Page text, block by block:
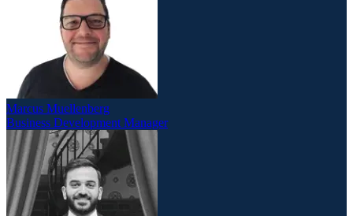
Marcus Muellenberg
Business Development Manager